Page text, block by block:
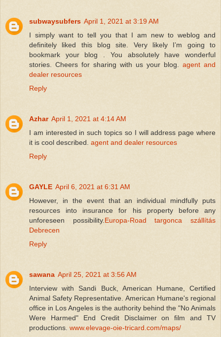
subwaysubfers April 1, 2021 at 3:19 AM
I simply want to tell you that I am new to weblog and
definitely liked this blog site. Very likely I’m going to
bookmark your blog . You absolutely have wonderful
stories. Cheers for sharing with us your blog. agent and
dealer resources
Reply
Azhar April 1, 2021 at 4:14 AM
I am interested in such topics so I will address page where
it is cool described. agent and dealer resources
Reply
GAYLE April 6, 2021 at 6:31 AM
However, in the event that an individual mindfully puts
resources into insurance for his property before any
unforeseen possibility. Europa-Road targonca szállítás
Debrecen
Reply
sawana April 25, 2021 at 3:56 AM
Interview with Sandi Buck, American Humane, Certified
Animal Safety Representative. American Humane's regional
office in Los Angeles is the authority behind the "No Animals
Were Harmed" End Credit Disclaimer on film and TV
productions. www.elevage-oie-tricard.com/maps/